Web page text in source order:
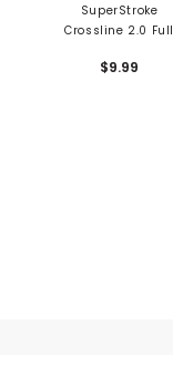
SuperStroke
Crossline 2.0 Full
$9.99